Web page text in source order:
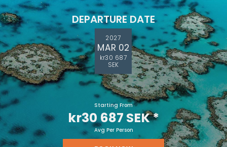
DEPARTURE DATE
2027
MAR 02
kr30 687
SEK
Starting From
kr30 687 SEK*
Avg Per Person